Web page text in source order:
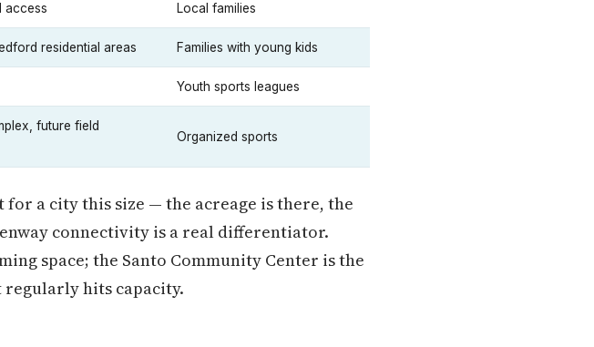
access Local families
residential areas Families with young kids
Youth sports leagues
future field
Organized sports
a city this size — the acreage is there, the
connectivity is a real differentiator.
space; the Santo Community Center is the
hits capacity.